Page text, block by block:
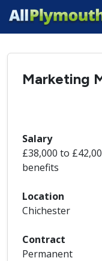
Marketing
Salary
£38,000 to
benefits
Location
Chichester
Contract
Permanent